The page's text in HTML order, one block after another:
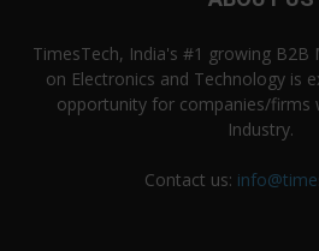
TimesTech, India's #1 growing B2B
on Electronics and Technology is
opportunity for companies/firms
Industry.
Contact us: